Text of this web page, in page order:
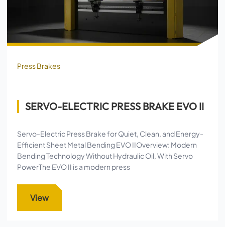
Press Brakes
SERVO-ELECTRIC PRESS BRAKE EVO II
Servo-Electric Press Brake for Quiet, Clean, and Energy-
Efficient Sheet Metal Bending EVO IIOverview: Modern
Bending Technology Without Hydraulic Oil, With Servo
PowerThe EVO II is a modern press
View